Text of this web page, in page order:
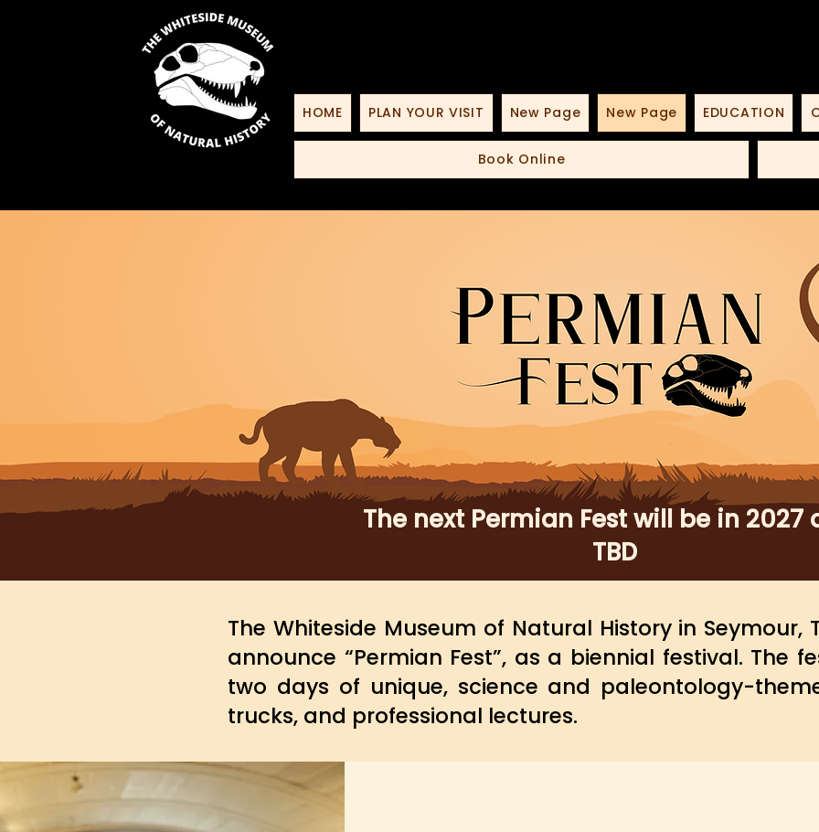
HOME PLAN YOUR VISIT New Page New Page EDUCATION
Book Online
The next Permian Fest will be in 2027
TBD
The Whiteside Museum of Natural History in Seymour,
announce “Permian Fest”, as a biennial festival. The
two days of unique, science and paleontology-
trucks, and professional lectures.